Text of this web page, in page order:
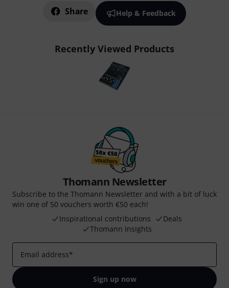
Share Help & Feedback
Recently Viewed Products
Thomann Newsletter
Subscribe to the Thomann Newsletter and with a bit of luck
win one of 50 vouchers worth €50 each!
Inspirational contributions
Deals
Thomann Insights
Email address*
Sign up now